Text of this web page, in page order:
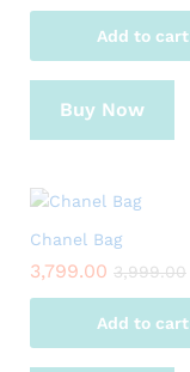
Add to cart
Buy Now
Chanel Bag
3,799.00 3,999.00
Add to cart